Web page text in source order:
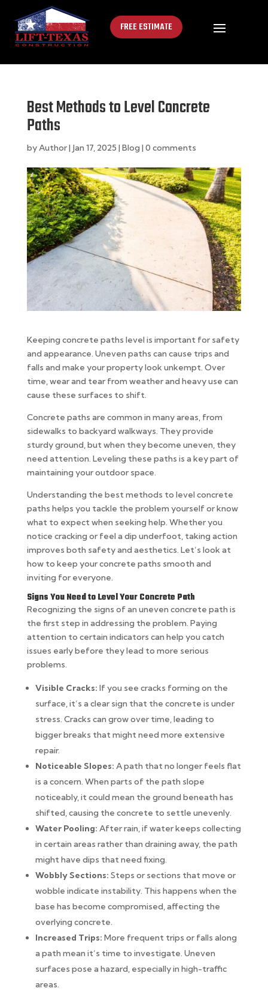
FREE ESTIMATE
Best Methods to Level Concrete
Paths
byAuthor| Jan 17, 2025 | Blog | 0 comments
Keeping concrete paths level is important for safety
and appearance. Uneven paths can cause trips and
falls and make your property look unkempt. Over
time, wear and tear from weather and heavy use can
cause these surfaces to shift.
Concrete paths are common in many areas, from
sidewalks to backyard walkways. They provide
sturdy ground, but when they become uneven, they
need attention. Leveling these paths is a key part of
maintaining your outdoor space.
Understanding the best methods to level concrete
paths helps you tackle the problem yourself or know
what to expect when seeking help. Whether you
notice cracking or feel a dip underfoot, taking action
improves both safety and aesthetics. Let’s look at
how to keep your concrete paths smooth and
inviting for everyone.
Signs You Need to Level Your Concrete Path
Recognizing the signs of an uneven concrete path is
the first step in addressing the problem. Paying
attention to certain indicators can help you catch
issues early before they lead to more serious
problems.
Visible Cracks: If you see cracks forming on the
surface, it’s a clear sign that the concrete is under
stress. Cracks can grow over time, leading to
bigger breaks that might need more extensive
repair.
Noticeable Slopes: A path that no longer feels flat
is a concern. When parts of the path slope
noticeably, it could mean the ground beneath has
shifted, causing the concrete to settle unevenly.
Water Pooling: After rain, if water keeps collecting
in certain areas rather than draining away, the path
might have dips that need fixing.
Wobbly Sections: Steps or sections that move or
wobble indicate instability. This happens when the
base has become compromised, affecting the
overlying concrete.
Increased Trips: More frequent trips or falls along
a path mean it’s time to investigate. Uneven
surfaces pose a hazard, especially in high-traffic
areas.